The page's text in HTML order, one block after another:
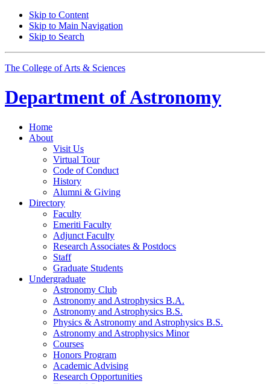
Skip to Content
Skip to Main Navigation
Skip to Search
The College of Arts & Sciences
Department ofAstronomy
Home
About
Visit Us
Virtual Tour
Code of Conduct
History
Alumni & Giving
Directory
Faculty
Emeriti Faculty
Adjunct Faculty
Research Associates & Postdocs
Staff
Graduate Students
Undergraduate
Astronomy Club
Astronomy and Astrophysics B.A.
Astronomy and Astrophysics B.S.
Physics & Astronomy and Astrophysics B.S.
Astronomy and Astrophysics Minor
Courses
Honors Program
Academic Advising
Research Opportunities